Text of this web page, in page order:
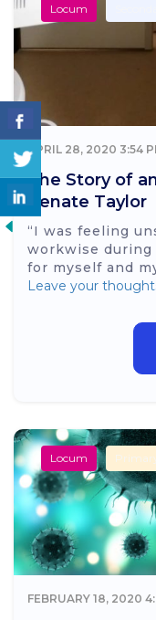
Locum
APRIL 28, 2020 3:54
The Story of
Renate Taylor
“I was feeling
workwise during
for myself and
Leave your
Locum
FEBRUARY 18, 2020